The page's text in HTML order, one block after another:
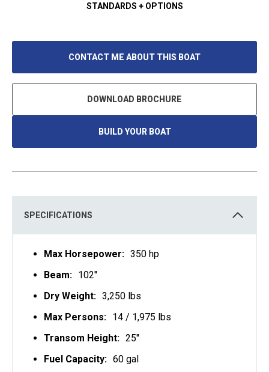
STANDARDS + OPTIONS
CONTACT ME ABOUT THIS BOAT
DOWNLOAD BROCHURE
BUILD YOUR BOAT
O
A
A
SPECIFICATIONS
Max Horsepower: 350 hp
Beam: 102"
Dry Weight: 3,250 lbs
Max Persons: 14 / 1,975 lbs
Transom Height: 25"
Fuel Capacity: 60 gal